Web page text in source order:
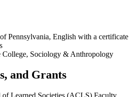
Pennsylvania, English with a certificate
College, Sociology & Anthropology
and Grants
Learned Societies (ACLS) Faculty